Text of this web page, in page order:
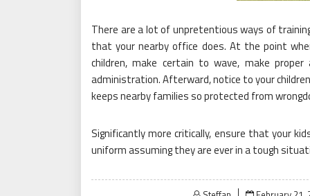
There are a lot of unpretentious ways of
that your nearby office does. At the point
children, make certain to wave, make
administration. Afterward, notice to your
keeps nearby families so protected from
Significantly more critically, ensure that your
uniform assuming they are ever in a tough